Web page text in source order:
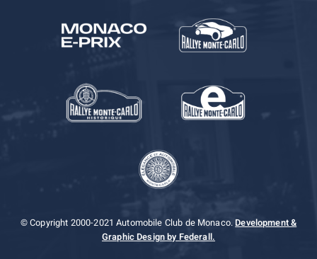
© Copyright 2000-2021 Automobile Club de Monaco.Development &
Graphic Design by Federall.